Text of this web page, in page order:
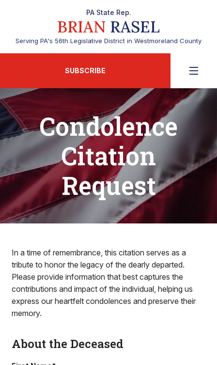
PA State Rep.
BRIAN RASEL
Serving PA's 56th Legislative District in Westmoreland County
SUBSCRIBE
Condolence
Citation
Request
In a time of remembrance, this citation serves as a
tribute to honor the legacy of the dearly departed.
Please provide information that best captures the
contributions and impact of the individual, helping us
express our heartfelt condolences and preserve their
memory.
About the Deceased